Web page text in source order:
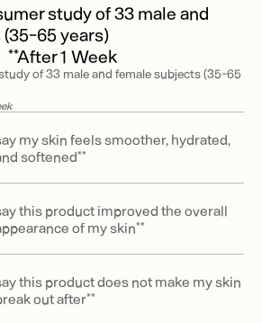
study of 33 male and
65 years)
1 Week
of 33 male and female subjects (35-65
my skin feels smoother, hydrated,
softened**
this product improved the overall
of my skin**
this product does not make my skin
out after**